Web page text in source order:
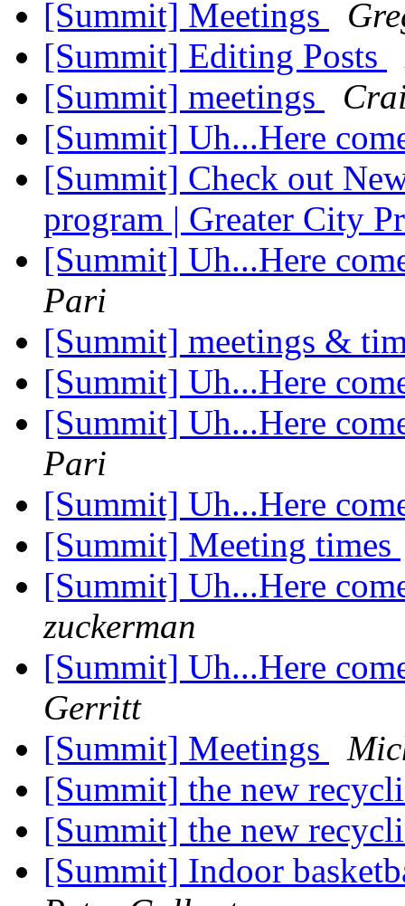
[Summit] Meetings
[Summit] Editing Posts
[Summit] meetings
[Summit] Uh...Here
[Summit] Check out
program | Greater City
[Summit] Uh...Here
Pari
[Summit] meetings &
[Summit] Uh...Here
[Summit] Uh...Here
Pari
[Summit] Uh...Here
[Summit] Meeting times
[Summit] Uh...Here
zuckerman
[Summit] Uh...Here
Gerritt
[Summit] Meetings
[Summit] the new
[Summit] the new
[Summit] Indoor